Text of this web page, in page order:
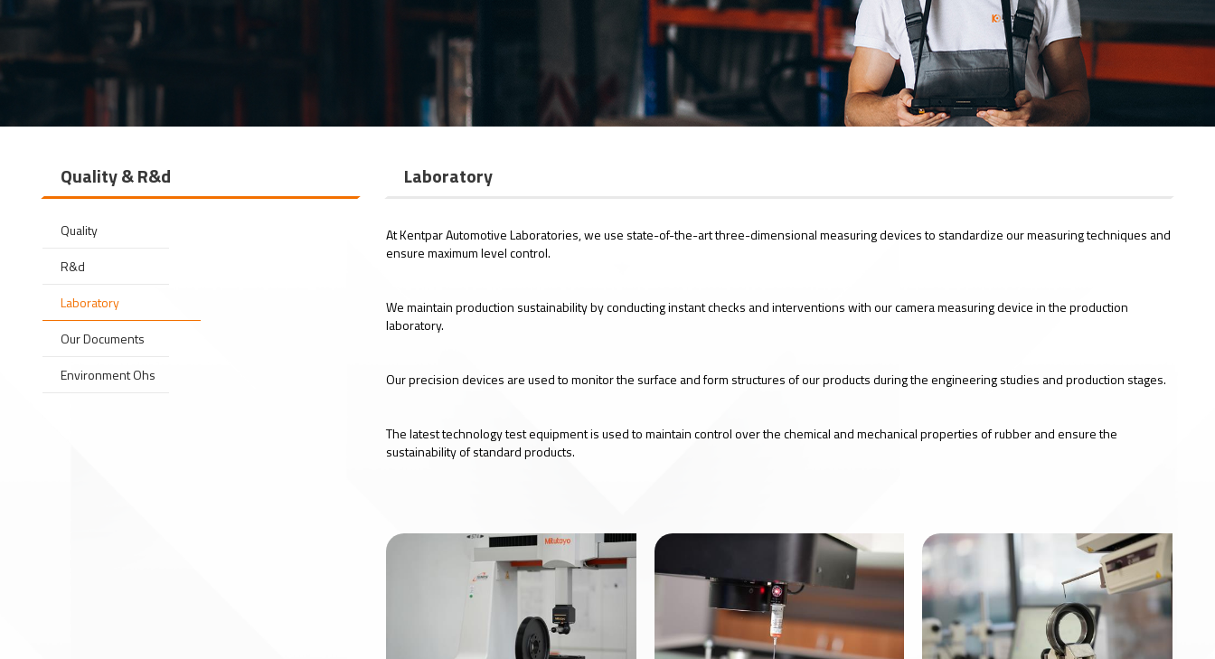
Quality & R&d
Quality
R&d
Laboratory
Our Documents
Environment Ohs
Laboratory
At Kentpar Automotive Laboratories, we use state-of-the-art three-dimensional measuring devices to standardize our measuring techniques and
ensure maximum level control.
We maintain production sustainability by conducting instant checks and interventions with our camera measuring device in the production
laboratory.
Our precision devices are used to monitor the surface and form structures of our products during the engineering studies and production stages.
The latest technology test equipment is used to maintain control over the chemical and mechanical properties of rubber and ensure the
sustainability of standard products.